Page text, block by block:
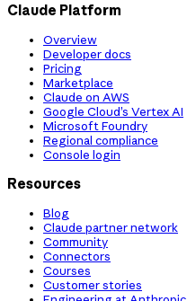
Claude Platform
Overview
Developer docs
Pricing
Marketplace
Claude on AWS
Google Cloud’s Vertex AI
Microsoft Foundry
Regional compliance
Console login
Resources
Blog
Claude partner network
Community
Connectors
Courses
Customer stories